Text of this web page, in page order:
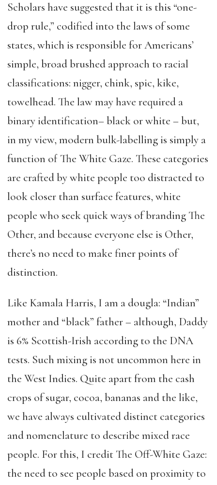
Scholars have suggested that it is this “one-
drop rule,” codified into the laws of some
states, which is responsible for Americans’
simple, broad brushed approach to racial
classifications: nigger, chink, spic, kike,
towelhead. The law may have required a
binary identification– black or white – but,
in my view, modern bulk-labelling is simply a
function of The White Gaze. These categories
are crafted by white people too distracted to
look closer than surface features, white
people who seek quick ways of branding The
Other, and because everyone else is Other,
there’s no need to make finer points of
distinction.
Like Kamala Harris, I am a dougla: “Indian”
mother and “black” father – although, Daddy
is 6% Scottish-Irish according to the DNA
tests. Such mixing is not uncommon here in
the West Indies. Quite apart from the cash
crops of sugar, cocoa, bananas and the like,
we have always cultivated distinct categories
and nomenclature to describe mixed race
people. For this, I credit The Off-White Gaze:
the need to see people based on proximity to